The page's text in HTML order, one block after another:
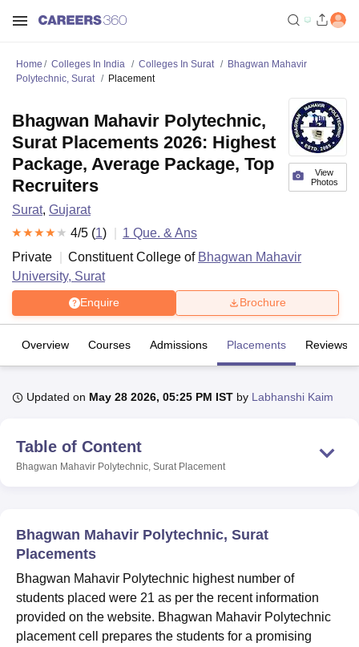
UniversityCalcutta University
Guru Gobind Singh Indraprastha
UPES DehradunAmity University NoidaLovely Professional University
College Of Nursing, Mumbai
Centre, KolkataGuru Nanak Institute Of Hotel Management, Kolkata
SciencesCompetitionPharmacyAnimation and Design
ReviewsAmrita Vishwa Vidyapeetham ReviewsIBS Hyderabad
Home Colleges In India Colleges In Surat
Bhagwan Mahavir
Polytechnic, Surat
Placement
View
Photos
Bhagwan Mahavir Polytechnic,
Surat Placements 2026: Highest
Package, Average Package, Top
Recruiters
Surat, Gujarat
4/5 (1) 1 Que. & Ans
Private
Constituent College of Bhagwan Mahavir
University, Surat
Enquire Brochure
Overview Courses Admissions Placements Reviews
Updated on May 28 2026, 05:25 PM IST by Labhanshi Kaim
Table of Content
Bhagwan Mahavir Polytechnic, Surat Placement
Bhagwan Mahavir Polytechnic, Surat
Placements
Bhagwan Mahavir Polytechnic highest number of
students placed were 21 as per the recent information
provided on the website. Bhagwan Mahavir Polytechnic
placement cell prepares the students for a promising